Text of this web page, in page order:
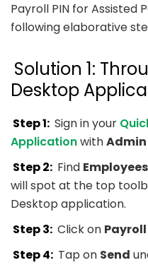
Payroll PIN for Assisted
following elaborative
Solution 1:
Desktop
Step 1: Sign in your
ApplicationwithAdmin
Step 2: Find Employees
will spot at the top
Desktop application.
Step 3: Click on
Step 4: Tap on Send